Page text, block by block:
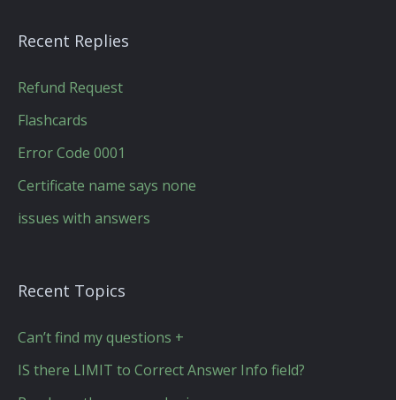
Recent Replies
Refund Request
Flashcards
Error Code 0001
Certificate name says none
issues with answers
Recent Topics
Can’t find my questions +
IS there LIMIT to Correct Answer Info field?